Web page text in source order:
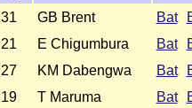
31
GB Brent Bat
21
E Chigumbura Bat
27
KM Dabengwa Bat
19
T Maruma Bat